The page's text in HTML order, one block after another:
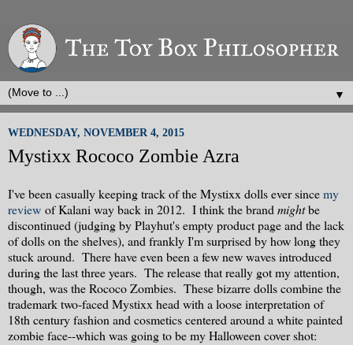
▼
WEDNESDAY, NOVEMBER 4, 2015
Mystixx Rococo Zombie Azra
I've been casually keeping track of the Mystixx dolls ever sincemy
review of Kalani way back in 2012. I think the brand mightbe
discontinued (judging by Playhut's empty product page and the lack
of dolls on the shelves), and frankly I'm surprised by how long they
stuck around. There have even been a few new waves introduced
during the last three years. The release that really got my attention,
though, was the Rococo Zombies. These bizarre dolls combine the
trademark two-faced Mystixx head with a loose interpretation of
18th century fashion and cosmetics centered around a white painted
zombie face--which was going to be my Halloween cover shot: